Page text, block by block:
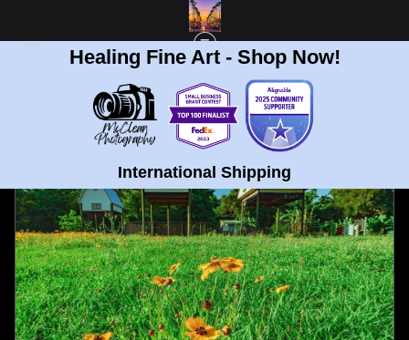
Healing Fine Art - Shop Now!
International Shipping
NEXT >